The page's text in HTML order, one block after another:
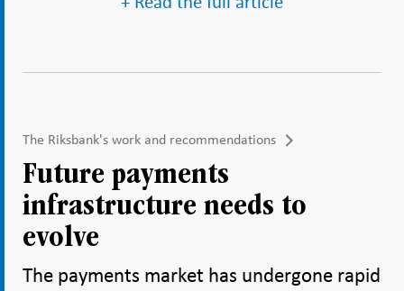
The Riksbank's work and recommendations
Future payments
infrastructure needs to
evolve
The payments market has undergone rapid